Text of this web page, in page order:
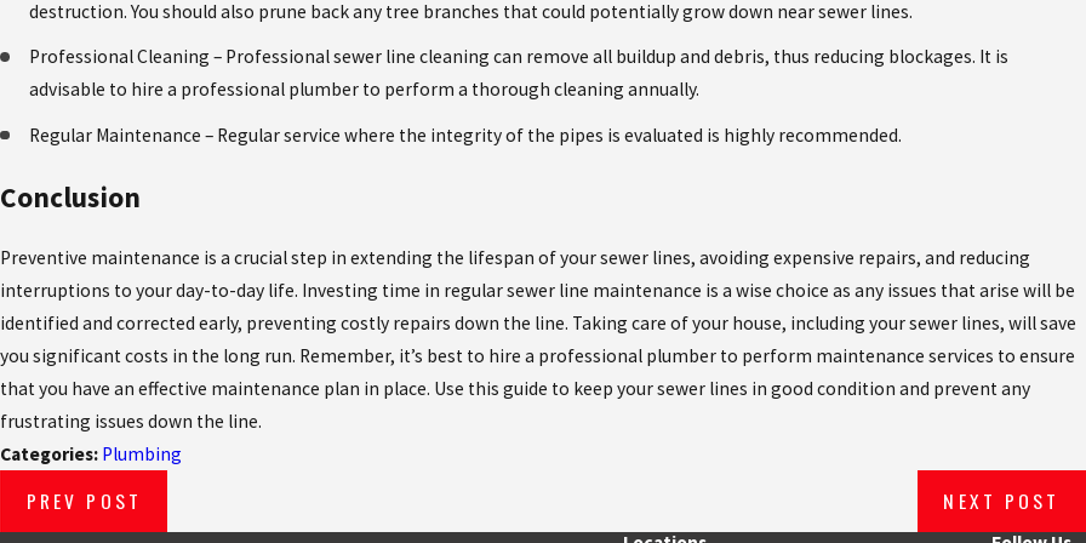
destruction. You should also prune back any tree branches that could potentially grow down near sewer lines.
Professional Cleaning – Professional sewer line cleaning can remove all buildup and debris, thus reducing blockages. It is
advisable to hire a professional plumber to perform a thorough cleaning annually.
Regular Maintenance – Regular service where the integrity of the pipes is evaluated is highly recommended.
Conclusion
Preventive maintenance is a crucial step in extending the lifespan of your sewer lines, avoiding expensive repairs, and reducing
interruptions to your day-to-day life. Investing time in regular sewer line maintenance is a wise choice as any issues that arise will be
identified and corrected early, preventing costly repairs down the line. Taking care of your house, including your sewer lines, will save
you significant costs in the long run. Remember, it’s best to hire a professional plumber to perform maintenance services to ensure
that you have an effective maintenance plan in place. Use this guide to keep your sewer lines in good condition and prevent any
frustrating issues down the line.
Categories: Plumbing
PREV POST NEXT POST